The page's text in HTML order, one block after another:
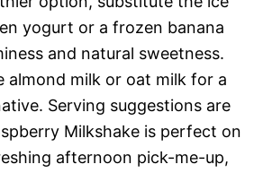
yogurt or a frozen banana
and natural sweetness.
almond milk or oat milk for a
Serving suggestions are
Milkshake is perfect on
afternoon pick-me-up,